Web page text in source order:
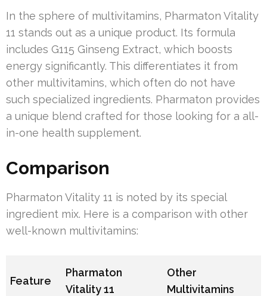
In the sphere of multivitamins, Pharmaton Vitality
11 stands out as a unique product. Its formula
includes G115 Ginseng Extract, which boosts
energy significantly. This differentiates it from
other multivitamins, which often do not have
such specialized ingredients. Pharmaton provides
a unique blend crafted for those looking for a all-
in-one health supplement.
Comparison
Pharmaton Vitality 11 is noted by its special
ingredient mix. Here is a comparison with other
well-known multivitamins:
Feature
Pharmaton
Vitality 11
Other
Multivitamins